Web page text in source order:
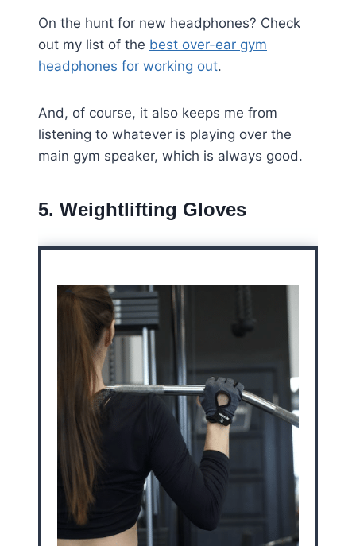
On the hunt for new headphones? Check
out my list of the best over-ear gym
headphones for working out.
And, of course, it also keeps me from
listening to whatever is playing over the
main gym speaker, which is always good.
5. Weightlifting Gloves